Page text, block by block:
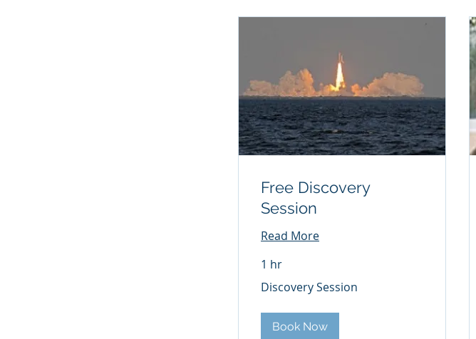
Free Discovery
Session
Read More
1 hr
Session
Discovery Session
Book Now